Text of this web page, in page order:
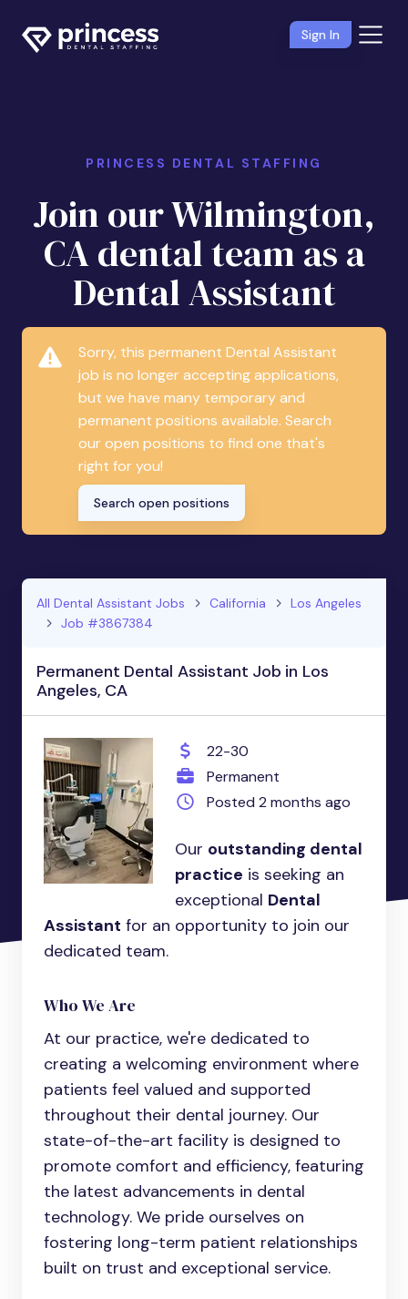
Sign In
PRINCESS DENTAL STAFFING
Join our Wilmington,
CA dental team as a
Dental Assistant
Sorry, this permanent Dental Assistant
job is no longer accepting applications,
but we have many temporary and
permanent positions available. Search
our open positions to find one that's
right for you!
Search open positions
All Dental Assistant Jobs California
Los Angeles
Job #3867384
Permanent Dental Assistant Job in Los
Angeles, CA
22-30
Permanent
Posted 2 months ago
Our outstanding dental
practice is seeking an
exceptional Dental
Assistant for an opportunity to join our
dedicated team.
Who We Are
At our practice, we're dedicated to
creating a welcoming environment where
patients feel valued and supported
throughout their dental journey. Our
state-of-the-art facility is designed to
promote comfort and efficiency, featuring
the latest advancements in dental
technology. We pride ourselves on
fostering long-term patient relationships
built on trust and exceptional service.